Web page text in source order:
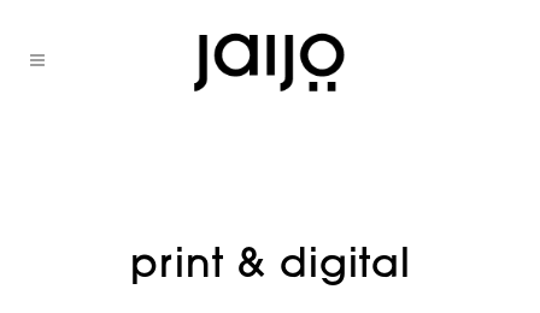
print & digital